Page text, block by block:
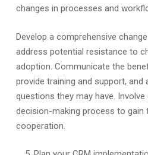
changes in processes and
Develop a comprehensive
address potential resistance to
adoption. Communicate the
provide training and support,
questions they may have.
decision-making process to gain
cooperation.